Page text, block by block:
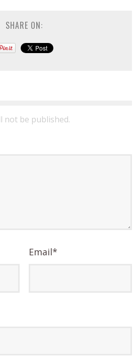
SHARE ON:
not be published.
Email*